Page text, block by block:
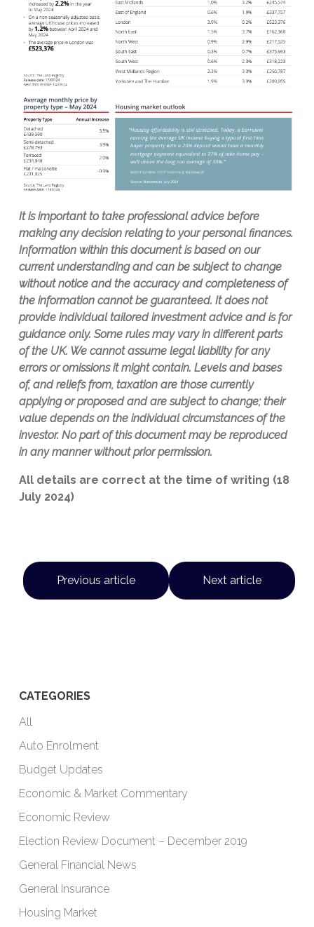
It is important to take professional advice before
making any decision relating to your personal finances.
Information within this document is based on our
current understanding and can be subject to change
without notice and the accuracy and completeness of
the information cannot be guaranteed. It does not
provide individual tailored investment advice and is for
guidance only. Some rules may vary in different parts
of the UK. We cannot assume legal liability for any
errors or omissions it might contain. Levels and bases
of, and reliefs from, taxation are those currently
applying or proposed and are subject to change; their
value depends on the individual circumstances of the
investor. No part of this document may be reproduced
in any manner without prior permission.
All details are correct at the time of writing (18
July 2024)
Previous article Next article
CATEGORIES
All
Auto Enrolment
Budget Updates
Economic & Market Commentary
Economic Review
Election Review Document – December 2019
General Financial News
General Insurance
Housing Market